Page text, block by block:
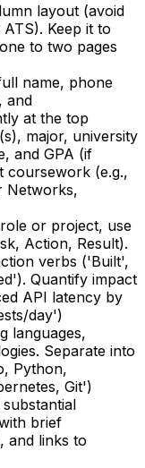
layout (avoid
Keep it to
to two pages
name, phone
and
at the top
major, university
and GPA (if
coursework (e.g.,
Networks,
or project, use
Action, Result).
verbs ('Built',
Quantify impact
API latency by
day')
languages,
Separate into
Python,
Git')
brief
and links to